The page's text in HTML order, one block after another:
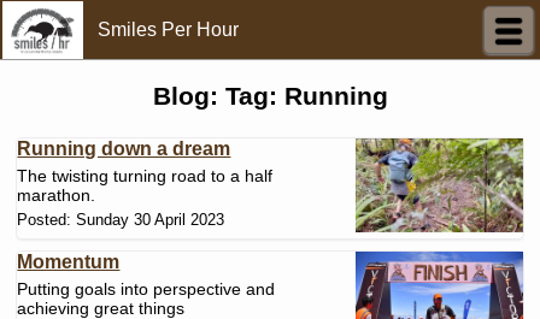
Smiles Per Hour
Blog: Tag: Running
Running down a dream
The twisting turning road to a half
marathon.
Posted: Sunday 30 April 2023
Momentum
Putting goals into perspective and
achieving great things